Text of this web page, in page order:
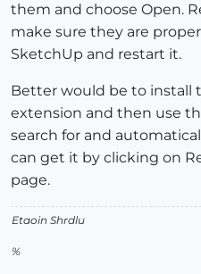
them and choose Open.
make sure they are
SketchUp and restart it.
Better would be to install
extension and then use
search for and
can get it by clicking on
page.
Etaoin Shrdlu
%